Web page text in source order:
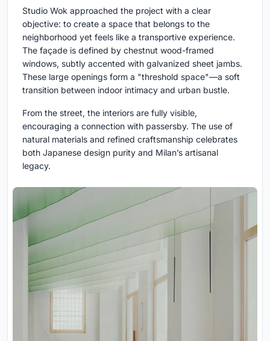
Studio Wok approached the project with a clear
objective: to create a space that belongs to the
neighborhood yet feels like a transportive experience.
The façade is defined by chestnut wood-framed
windows, subtly accented with galvanized sheet jambs.
These large openings form a "threshold space"—a soft
transition between indoor intimacy and urban bustle.
From the street, the interiors are fully visible,
encouraging a connection with passersby. The use of
natural materials and refined craftsmanship celebrates
both Japanese design purity and Milan’s artisanal
legacy.